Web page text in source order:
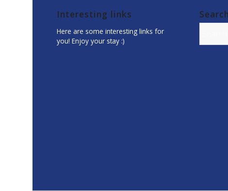
Interesting links
Here are some interesting links for
you! Enjoy your stay :)
Search